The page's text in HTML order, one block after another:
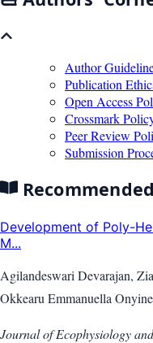
Author
Publication
Open Access
Crossmark
Peer Review
Submission
Development of Poly-
M...
Agilandeswari Devarajan,
Okkearu Emmanuella
Journal of Ecophysiology